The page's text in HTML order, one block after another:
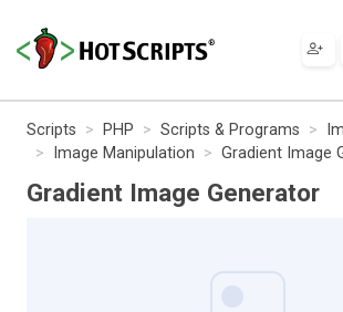
Scripts PHP Scripts & Programs
Image Manipulation
Gradient Image
Gradient Image Generator